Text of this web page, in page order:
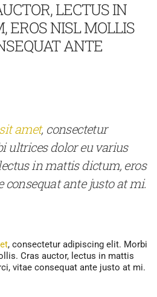
LECTUS IN
EROS NISL MOLLIS
ANTE
amet, consectetur
ultrices dolor eu varius
in mattis dictum, eros
ante justo at mi.
, consectetur adipiscing elit. Morbi
Cras auctor, lectus in mattis
vitae consequat ante justo at mi.